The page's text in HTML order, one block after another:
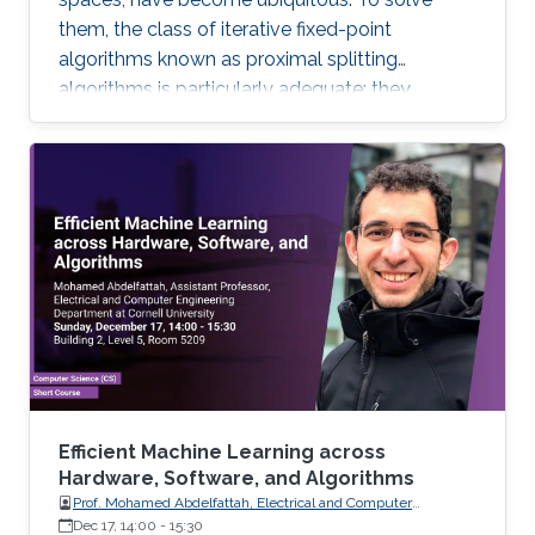
them, the class of iterative fixed-point
algorithms known as proximal splitting
algorithms is particularly adequate: they
consist of simple operations, handling the
terms in the objective function separately. I will
present a selection of recent primal-dual
algorithms within a unified framework, which
consists in solving monotone inclusions with
well-chosen spaces and metrics.
Efficient Machine Learning across
Hardware, Software, and Algorithms
Prof. Mohamed Abdelfattah, Electrical and Computer
Engineering Department at Cornell University
Dec 17, 14:00 - 15:30